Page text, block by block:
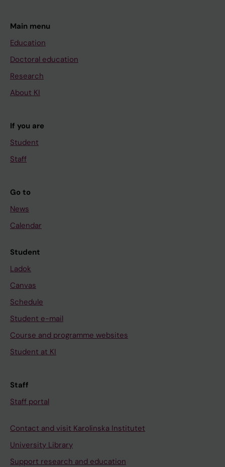
Main menu
Education
Doctoral education
Research
About KI
If you are
Student
Staff
Go to
News
Calendar
Student
Ladok
Canvas
Schedule
Student e-mail
Course and programme websites
Student at KI
Staff
Staff portal
Contact and visit Karolinska Institutet
University Library
Support research and education